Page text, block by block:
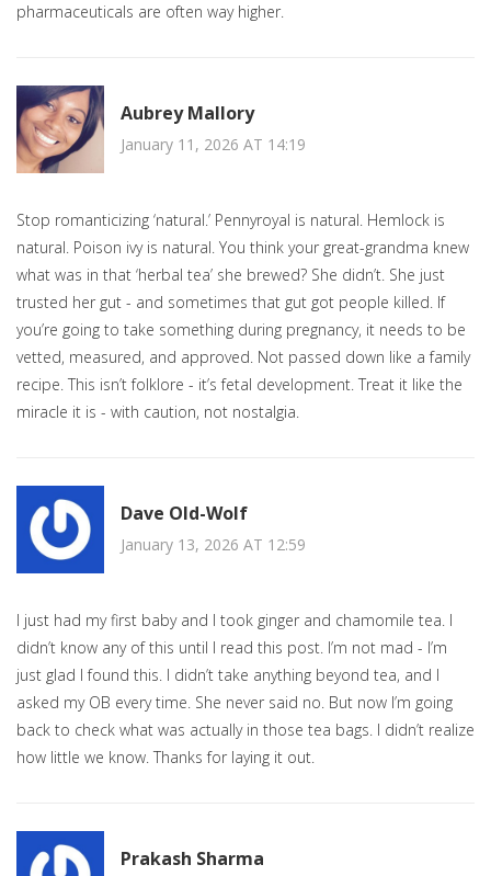
pharmaceuticals are often way higher.
Aubrey Mallory
January 11, 2026 AT 14:19
Stop romanticizing ‘natural.’ Pennyroyal is natural. Hemlock is
natural. Poison ivy is natural. You think your great-grandma knew
what was in that ‘herbal tea’ she brewed? She didn’t. She just
trusted her gut - and sometimes that gut got people killed. If
you’re going to take something during pregnancy, it needs to be
vetted, measured, and approved. Not passed down like a family
recipe. This isn’t folklore - it’s fetal development. Treat it like the
miracle it is - with caution, not nostalgia.
Dave Old-Wolf
January 13, 2026 AT 12:59
I just had my first baby and I took ginger and chamomile tea. I
didn’t know any of this until I read this post. I’m not mad - I’m
just glad I found this. I didn’t take anything beyond tea, and I
asked my OB every time. She never said no. But now I’m going
back to check what was actually in those tea bags. I didn’t realize
how little we know. Thanks for laying it out.
Prakash Sharma